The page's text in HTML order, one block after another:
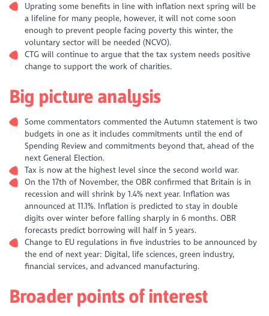
Uprating some benefits in line with inflation next spring will be
a lifeline for many people, however, it will not come soon
enough to prevent people facing poverty this winter, the
voluntary sector will be needed (NCVO).
CTG will continue to argue that the tax system needs positive
change to support the work of charities.
Big picture analysis
Some commentators commented the Autumn statement is two
budgets in one as it includes commitments until the end of
Spending Review and commitments beyond that, ahead of the
next General Election.
Tax is now at the highest level since the second world war.
On the 17th of November, the OBR confirmed that Britain is in
recession and will shrink by 1.4% next year. Inflation was
announced at 11.1%. Inflation is predicted to stay in double
digits over winter before falling sharply in 6 months. OBR
forecasts predict borrowing will half in 5 years.
Change to EU regulations in five industries to be announced by
the end of next year: Digital, life sciences, green industry,
financial services, and advanced manufacturing.
Broader points of interest